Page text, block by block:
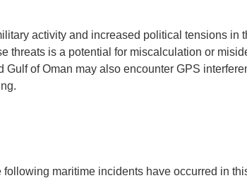
activity and increased political tensions
threats is a potential for miscalculation or
Gulf of Oman may also encounter GPS
following maritime incidents have occurred in